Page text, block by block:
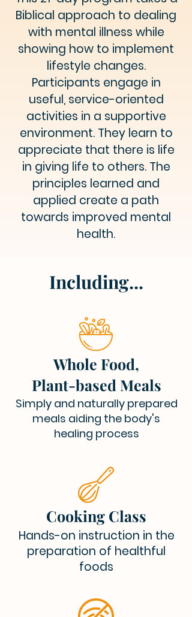
Biblical approach to dealing
with mental illness while
showing how to implement
lifestyle changes.
Participants engage in
useful, service-oriented
activities in a supportive
environment. They learn to
appreciate that there is life
in giving life to others. The
principles learned and
applied create a path
towards improved mental
health.
Including...
Whole Food,
Plant-based Meals
Simply and naturally prepared
meals aiding the body's
healing process
Cooking Class
Hands-on instruction in the
preparation of healthful
foods